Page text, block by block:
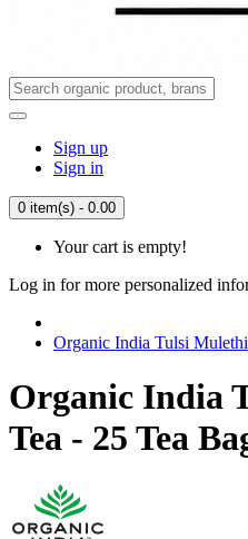
Sign up
Sign in
0 item(s) - 0.00
Your cart is empty!
Log in for more personalized
Organic India Tulsi
Organic India
Tea - 25 Tea